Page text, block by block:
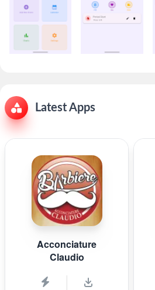
Latest Apps
Acconciature
Claudio